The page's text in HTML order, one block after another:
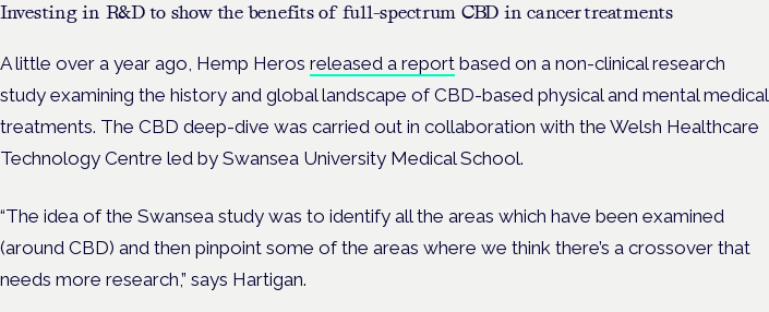
Investing in R&D to show the benefits of full-spectrum CBD in cancer treatments
A little over a year ago, Hemp Heros released a report based on a non-clinical research
study examining the history and global landscape of CBD-based physical and mental medical
treatments. The CBD deep-dive was carried out in collaboration with the Welsh Healthcare
Technology Centre led by Swansea University Medical School.
“The idea of the Swansea study was to identify all the areas which have been examined
(around CBD) and then pinpoint some of the areas where we think there’s a crossover that
needs more research,” says Hartigan.